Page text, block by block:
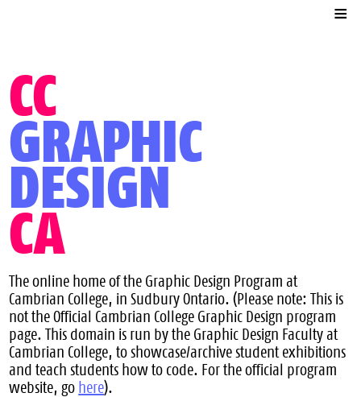
Associations
CC
GRAPHIC
DESIGN
CA
The online home of the Graphic Design Program at
Cambrian College, in Sudbury Ontario. (Please note: This is
not the Official Cambrian College Graphic Design program
page. This domain is run by the Graphic Design Faculty at
Cambrian College, to showcase/archive student exhibitions
and teach students how to code. For the official program
website, go here).